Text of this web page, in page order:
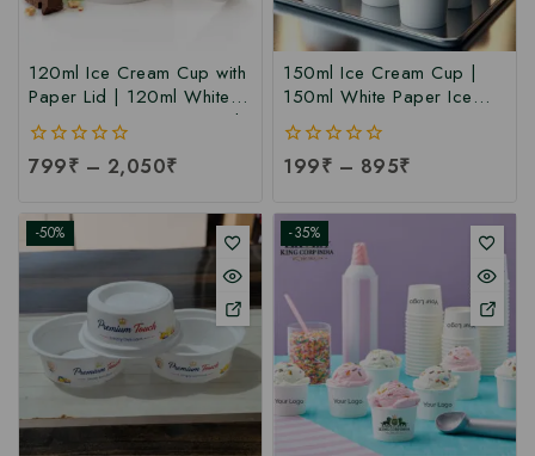
120ml Ice Cream Cup with
Paper Lid | 120ml White
Paper Ice Cream Cup with
Lid at Manufacturing Price
| 120ml Ice Cream Cup
0
5
799₹ – 2,050₹
150ml Ice Cream Cup |
150ml White Paper Ice
Cream Cup at
Manufacturing Price | Ice
Cream Cup Manufacturer
0
5
199₹ – 895₹
-50% -35%